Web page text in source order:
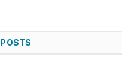
POSTS